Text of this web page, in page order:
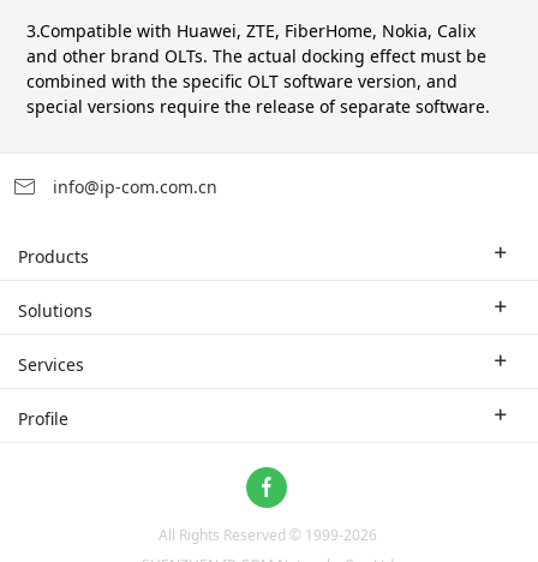
3.Compatible with Huawei, ZTE, FiberHome, Nokia, Calix
and other brand OLTs. The actual docking effect must be
combined with the specific OLT software version, and
special versions require the release of separate software.
info@ip-com.com.cn
Products
Enterprise Router
CPE
Solutions
Industry Solutions
Services
Branch Company
Profile
All Rights Reserved © 1999-2026